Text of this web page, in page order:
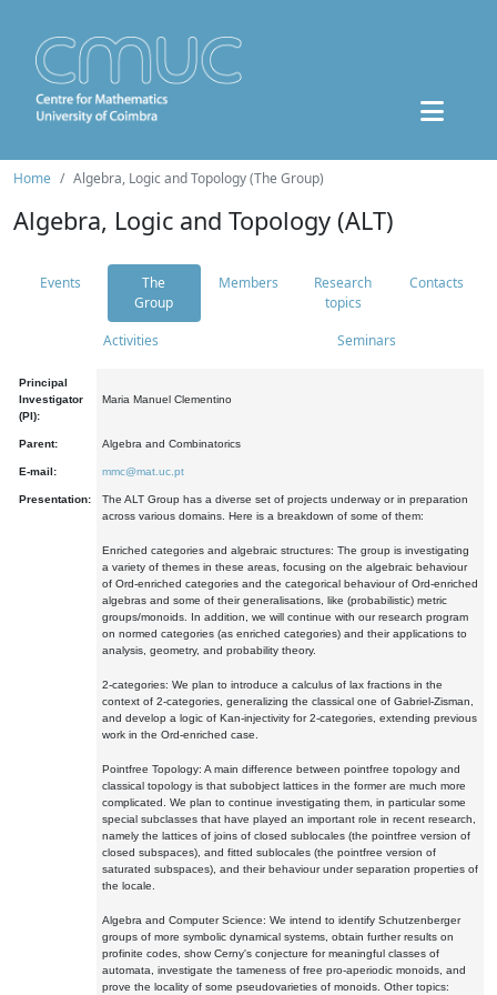
Home Algebra, Logic and Topology (The Group)
Algebra, Logic and Topology (ALT)
Events
The
Group
Members
Research
topics
Contacts
Activities Seminars
Principal
Investigator
(PI):
Maria Manuel Clementino
Parent: Algebra and Combinatorics
E-mail: mmc@mat.uc.pt
Presentation:
The ALT Group has a diverse set of projects underway or in preparation
across various domains. Here is a breakdown of some of them:
Enriched categories and algebraic structures: The group is investigating
a variety of themes in these areas, focusing on the algebraic behaviour
of Ord-enriched categories and the categorical behaviour of Ord-enriched
algebras and some of their generalisations, like (probabilistic) metric
groups/monoids. In addition, we will continue with our research program
on normed categories (as enriched categories) and their applications to
analysis, geometry, and probability theory.
2-categories: We plan to introduce a calculus of lax fractions in the
context of 2-categories, generalizing the classical one of Gabriel-Zisman,
and develop a logic of Kan-injectivity for 2-categories, extending previous
work in the Ord-enriched case.
Pointfree Topology: A main difference between pointfree topology and
classical topology is that subobject lattices in the former are much more
complicated. We plan to continue investigating them, in particular some
special subclasses that have played an important role in recent research,
namely the lattices of joins of closed sublocales (the pointfree version of
closed subspaces), and fitted sublocales (the pointfree version of
saturated subspaces), and their behaviour under separation properties of
the locale.
Algebra and Computer Science: We intend to identify Schutzenberger
groups of more symbolic dynamical systems, obtain further results on
profinite codes, show Cerny's conjecture for meaningful classes of
automata, investigate the tameness of free pro-aperiodic monoids, and
prove the locality of some pseudovarieties of monoids. Other topics: